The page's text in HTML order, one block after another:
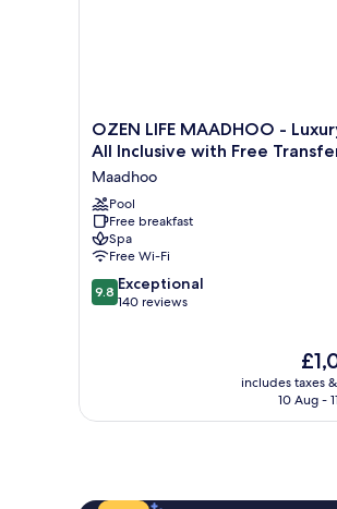
OZEN
LIFE
-
Luxury
All
Inclusive
with
Free
Transfers
OZEN LIFE MAADHOO -
All Inclusive with Free
Maadhoo
Pool
Free breakfast
Spa
Free Wi-Fi
9.8
out
9.8 Exceptional
140 reviews
The
price
is
includes taxes
10 Aug -